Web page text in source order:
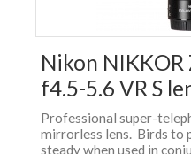
Nikon
f4.5-5.6 VR S
Professional super-
mirrorless lens. Birds to
steady when used in